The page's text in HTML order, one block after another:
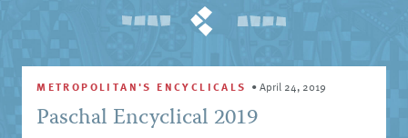
METROPOLITAN'S ENCYCLICALS •April 24, 2019
Paschal Encyclical 2019